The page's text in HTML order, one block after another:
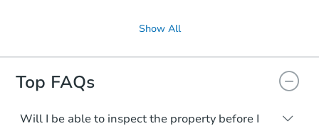
Show All
Top FAQs
Will I be able to inspect the property before I